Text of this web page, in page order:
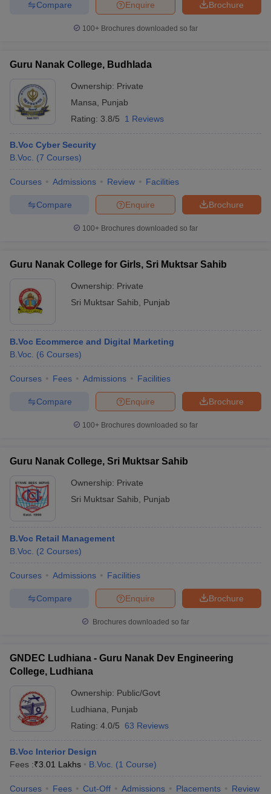
Brochure
Enquire
Compare
100+ Brochures downloaded so far
Guru Nanak College, Budhlada
Ownership: Private
Mansa
Punjab
Rating: 3.8/5 1 Reviews
B.Voc Cyber Security
B.Voc. (7 Courses)
Courses Admissions Review Facilities
Brochure
Enquire
Compare
100+ Brochures downloaded so far
Guru Nanak College for Girls, Sri Muktsar Sahib
Ownership: Private
Sri Muktsar Sahib
Punjab
B.Voc Ecommerce and Digital Marketing
B.Voc. (6 Courses)
Courses Fees Admissions Facilities
Brochure
Enquire
Compare
100+ Brochures downloaded so far
Guru Nanak College, Sri Muktsar Sahib
Ownership: Private
Sri Muktsar Sahib
Punjab
B.Voc Retail Management
B.Voc. (2 Courses)
Courses Admissions Facilities
Brochure
Enquire
Compare
Brochures downloaded so far
GNDEC Ludhiana - Guru Nanak Dev Engineering
College, Ludhiana
Ownership: Public/Govt
Ludhiana
Punjab
Rating: 4.0/5 63 Reviews
B.Voc Interior Design
Fees :₹3.01 Lakhs B.Voc. (1 Course)
Courses Fees Cut-Off Admissions Placements Review